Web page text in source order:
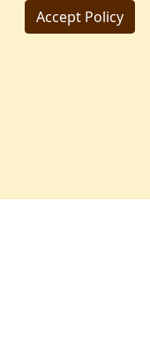
Accept Policy